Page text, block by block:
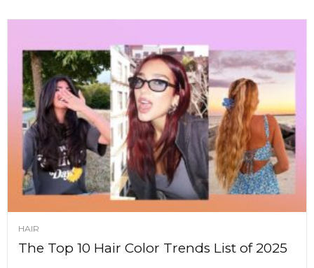
HAIR
The Top 10 Hair Color Trends List of 2025